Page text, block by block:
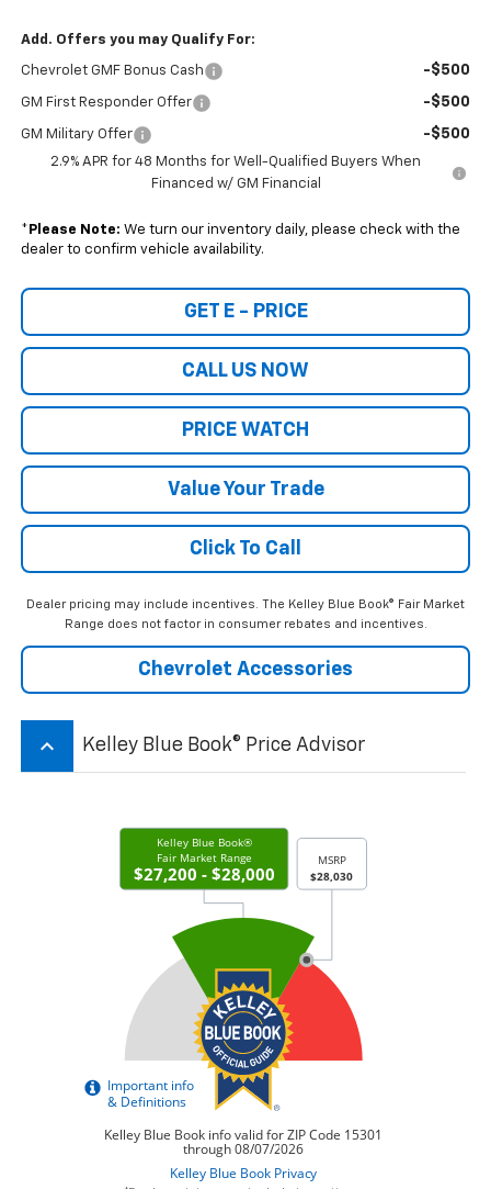
Add. Offers you may Qualify For:
Chevrolet GMF Bonus Cash -$500
GM First Responder Offer -$500
GM Military Offer -$500
2.9% APR for 48 Months for Well-Qualified Buyers When
Financed w/ GM Financial
* Please Note: We turn our inventory daily, please check with the
dealer to confirm vehicle availability.
GET E - PRICE
CALL US NOW
PRICE WATCH
Value Your Trade
Click To Call
Dealer pricing may include incentives. The Kelley Blue Book® Fair Market
Range does not factor in consumer rebates and incentives.
Chevrolet Accessories
keyboard_arrow_up Kelley Blue Book® Price Advisor